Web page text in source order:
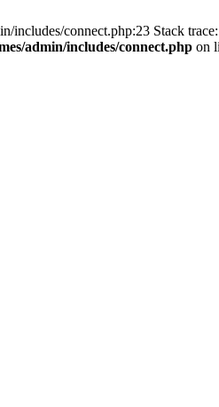
connect.php:23 Stack
admin/includes/connect.php on